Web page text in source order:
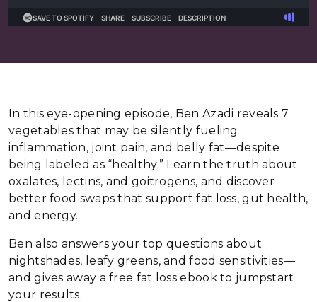
In this eye-opening episode, Ben Azadi reveals 7
vegetables that may be silently fueling
inflammation, joint pain, and belly fat—despite
being labeled as “healthy.” Learn the truth about
oxalates, lectins, and goitrogens, and discover
better food swaps that support fat loss, gut health,
and energy.
Ben also answers your top questions about
nightshades, leafy greens, and food sensitivities—
and gives away a free fat loss ebook to jumpstart
your results.